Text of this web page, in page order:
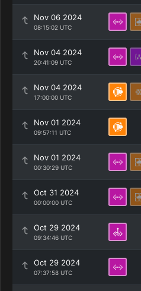
Nov 06 2024
08:15:02 UTC
Nov 04 2024
20:41:09 UTC
Nov 04 2024
17:00:00 UTC
Nov 01 2024
09:57:11 UTC
Nov 01 2024
00:30:29 UTC
Oct 31 2024
00:00:00 UTC
Oct 29 2024
09:34:46 UTC
Oct 29 2024
07:37:58 UTC